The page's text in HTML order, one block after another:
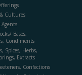
Cultures
Agents
Bases,
Condiments
Spices, Herbs,
Extracts
Confections